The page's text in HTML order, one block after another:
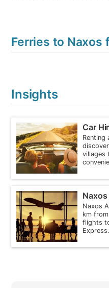
Ferries to Naxos
Insights
Car
Renting
villages
Naxos
km
flights